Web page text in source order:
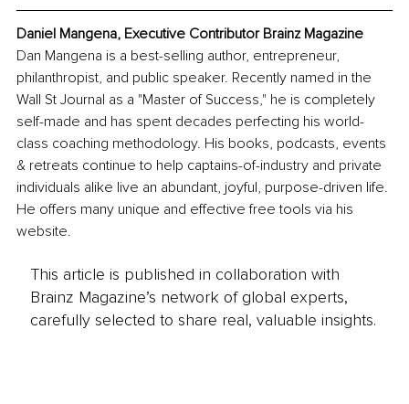
Daniel Mangena, Executive Contributor Brainz Magazine
Dan Mangena is a best-selling author, entrepreneur,
philanthropist, and public speaker. Recently named in the
Wall St Journal as a "Master of Success," he is completely
self-made and has spent decades perfecting his world-
class coaching methodology. His books, podcasts, events
& retreats continue to help captains-of-industry and private
individuals alike live an abundant, joyful, purpose-driven life.
He offers many unique and effective free tools via his
website.
This article is published in collaboration with
Brainz Magazine’s network of global experts,
carefully selected to share real, valuable insights.